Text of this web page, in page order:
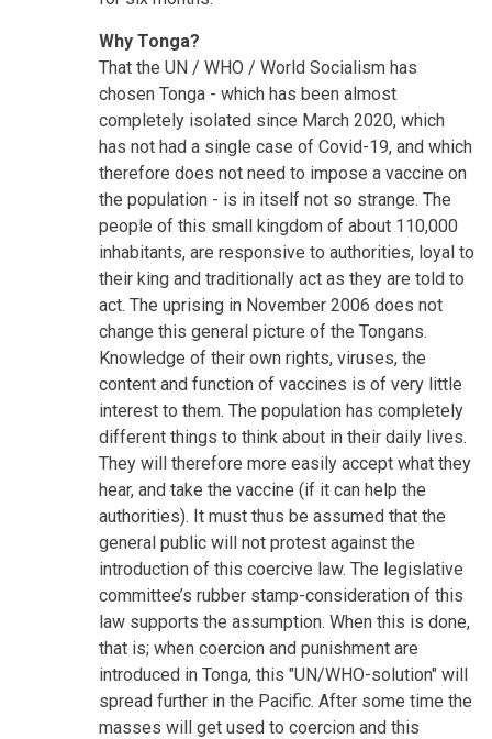
Why Tonga?
That the UN / WHO / World Socialism has
chosen Tonga - which has been almost
completely isolated since March 2020, which
has not had a single case of Covid-19, and which
therefore does not need to impose a vaccine on
the population - is in itself not so strange. The
people of this small kingdom of about 110,000
inhabitants, are responsive to authorities, loyal to
their king and traditionally act as they are told to
act. The uprising in November 2006 does not
change this general picture of the Tongans.
Knowledge of their own rights, viruses, the
content and function of vaccines is of very little
interest to them. The population has completely
different things to think about in their daily lives.
They will therefore more easily accept what they
hear, and take the vaccine (if it can help the
authorities). It must thus be assumed that the
general public will not protest against the
introduction of this coercive law. The legislative
committee’s rubber stamp-consideration of this
law supports the assumption. When this is done,
that is; when coercion and punishment are
introduced in Tonga, this "UN/WHO-solution" will
spread further in the Pacific. After some time the
masses will get used to coercion and this